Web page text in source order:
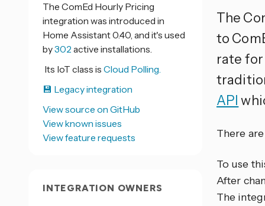
The
to
rate
API
There
To use
After
The
The ComEd Hourly Pricing
integration was introduced in
Home Assistant 0.40, and it's used
by302 active installations.
Its IoT class is Cloud Polling.
💾 Legacy integration
View source on GitHub
View known issues
View feature requests
INTEGRATION OWNERS